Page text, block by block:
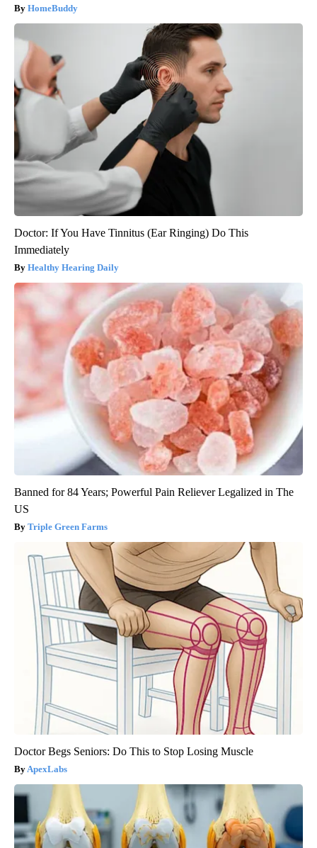
HomeBuddy
Doctor: If You Have Tinnitus (Ear Ringing) Do This
Immediately
Healthy Hearing Daily
Banned for 84 Years; Powerful Pain Reliever Legalized in The
US
Triple Green Farms
Doctor Begs Seniors: Do This to Stop Losing Muscle
ApexLabs